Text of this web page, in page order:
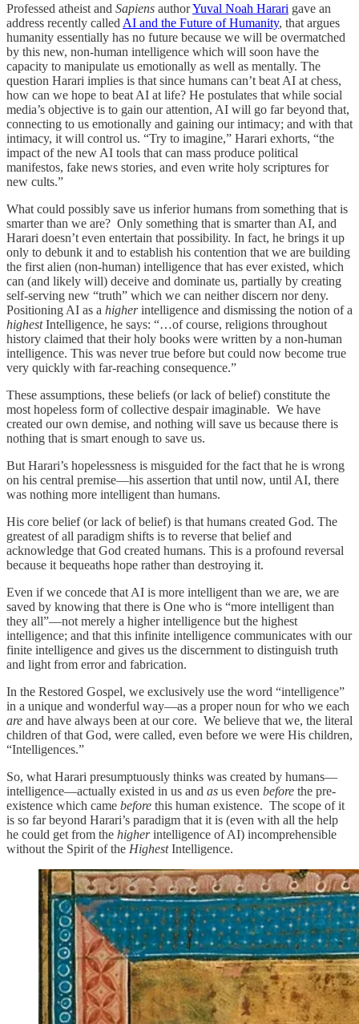
Professed atheist and Sapiens authorYuval Noah Harari gave an
address recently called AI and the Future of Humanity, that argues
humanity essentially has no future because we will be overmatched
by this new, non-human intelligence which will soon have the
capacity to manipulate us emotionally as well as mentally. The
question Harari implies is that since humans can’t beat AI at chess,
how can we hope to beat AI at life? He postulates that while social
media’s objective is to gain our attention, AI will go far beyond that,
connecting to us emotionally and gaining our intimacy; and with that
intimacy, it will control us. “Try to imagine,” Harari exhorts, “the
impact of the new AI tools that can mass produce political
manifestos, fake news stories, and even write holy scriptures for
new cults.”
What could possibly save us inferior humans from something that is
smarter than we are? Only something that is smarter than AI, and
Harari doesn’t even entertain that possibility. In fact, he brings it up
only to debunk it and to establish his contention that we are building
the first alien (non-human) intelligence that has ever existed, which
can (and likely will) deceive and dominate us, partially by creating
self-serving new “truth” which we can neither discern nor deny.
Positioning AI as a higherintelligence and dismissing the notion of a
highestIntelligence, he says: “…of course, religions throughout
history claimed that their holy books were written by a non-human
intelligence. This was never true before but could now become true
very quickly with far-reaching consequence.”
These assumptions, these beliefs (or lack of belief) constitute the
most hopeless form of collective despair imaginable. We have
created our own demise, and nothing will save us because there is
nothing that is smart enough to save us.
But Harari’s hopelessness is misguided for the fact that he is wrong
on his central premise—his assertion that until now, until AI, there
was nothing more intelligent than humans.
His core belief (or lack of belief) is that humans created God. The
greatest of all paradigm shifts is to reverse that belief and
acknowledge that God created humans. This is a profound reversal
because it bequeaths hope rather than destroying it.
Even if we concede that AI is more intelligent than we are, we are
saved by knowing that there is One who is “more intelligent than
they all”—not merely a higher intelligence but the highest
intelligence; and that this infinite intelligence communicates with our
finite intelligence and gives us the discernment to distinguish truth
and light from error and fabrication.
In the Restored Gospel, we exclusively use the word “intelligence”
in a unique and wonderful way—as a proper noun for who we each
are and have always been at our core. We believe that we, the literal
children of that God, were called, even before we were His children,
“Intelligences.”
So, what Harari presumptuously thinks was created by humans—
intelligence—actually existed in us and as us even before the pre-
existence which came before this human existence. The scope of it
is so far beyond Harari’s paradigm that it is (even with all the help
he could get from the higherintelligence of AI) incomprehensible
without the Spirit of the HighestIntelligence.